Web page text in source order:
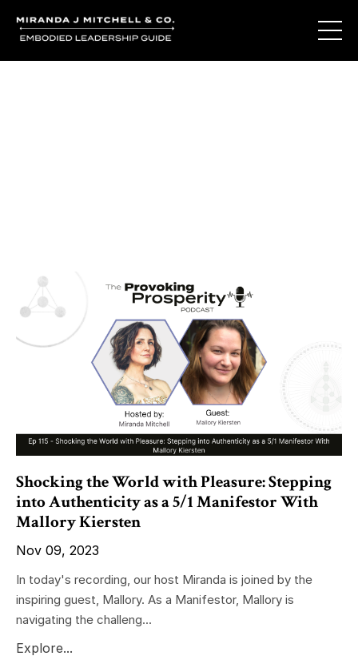
Shocking the World with Pleasure: Stepping
into Authenticity as a 5/1 Manifestor With
Mallory Kiersten
Nov 09, 2023
In today's recording, our host Miranda is joined by the
inspiring guest, Mallory. As a Manifestor, Mallory is
navigating the challeng...
Explore...